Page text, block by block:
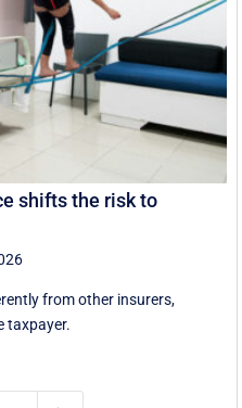
shifts the risk to
from other insurers,
taxpayer.